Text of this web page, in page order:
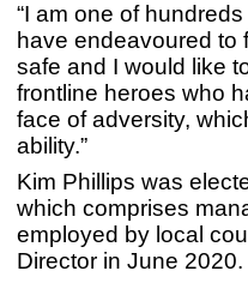
“I am one of
have endeavoured to
safe and I would like
frontline heroes who
face of adversity,
ability.”
Kim Phillips was
which comprises
employed by local
Director in June 2020.